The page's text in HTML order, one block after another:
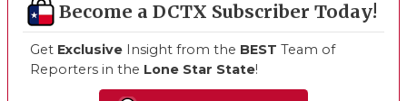
Become a DCTX Subscriber Today!
Get Exclusive Insight from the BEST Team of
Reporters in the Lone Star State!